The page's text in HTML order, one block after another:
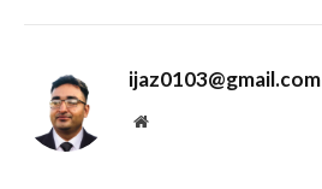
ijaz0103@gmail.com
Website